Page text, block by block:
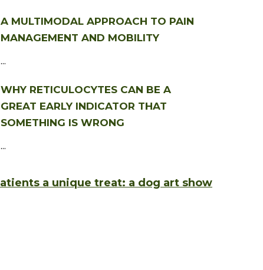
A MULTIMODAL APPROACH TO PAIN
MANAGEMENT AND MOBILITY
...
WHY RETICULOCYTES CAN BE A
GREAT EARLY INDICATOR THAT
SOMETHING IS WRONG
...